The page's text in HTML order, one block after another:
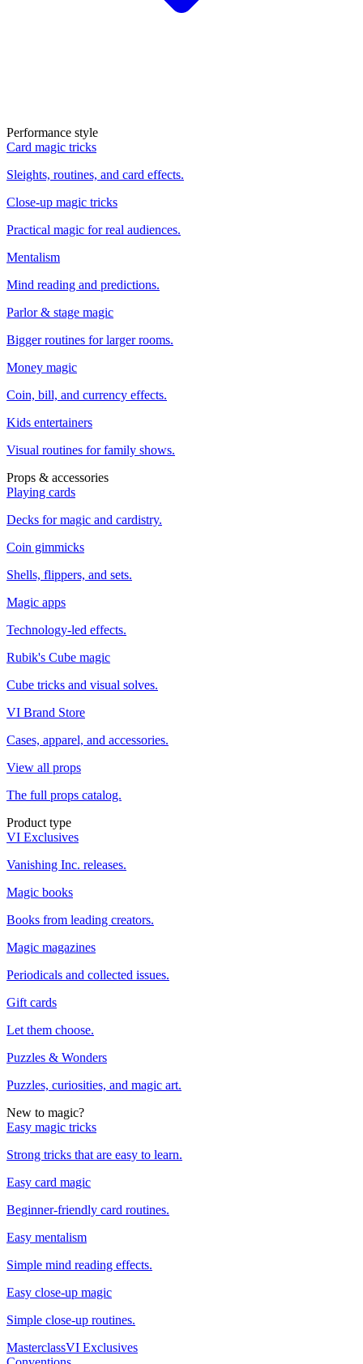
Performance style
Card magic tricks
Sleights, routines, and card effects.
Close-up magic tricks
Practical magic for real audiences.
Mentalism
Mind reading and predictions.
Parlor & stage magic
Bigger routines for larger rooms.
Money magic
Coin, bill, and currency effects.
Kids entertainers
Visual routines for family shows.
Props & accessories
Playing cards
Decks for magic and cardistry.
Coin gimmicks
Shells, flippers, and sets.
Magic apps
Technology-led effects.
Rubik's Cube magic
Cube tricks and visual solves.
VI Brand Store
Cases, apparel, and accessories.
View all props
The full props catalog.
Product type
VI Exclusives
Vanishing Inc. releases.
Magic books
Books from leading creators.
Magic magazines
Periodicals and collected issues.
Gift cards
Let them choose.
Puzzles & Wonders
Puzzles, curiosities, and magic art.
New to magic?
Easy magic tricks
Strong tricks that are easy to learn.
Easy card magic
Beginner-friendly card routines.
Easy mentalism
Simple mind reading effects.
Easy close-up magic
Simple close-up routines.
MasterclassVI Exclusives